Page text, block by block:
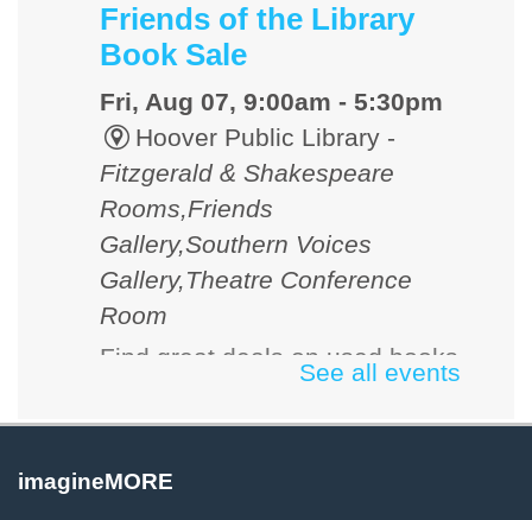
Friends of the Library
Book Sale
Fri, Aug 07, 9:00am - 5:30pm
Hoover Public Library -
Fitzgerald & Shakespeare
Rooms,Friends
Gallery,Southern Voices
Gallery,Theatre Conference
Room
Find great deals on used books
credit cards accepted.
See all events
imagineMORE